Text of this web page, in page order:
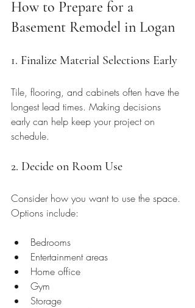
How to Prepare for a
Basement Remodel in Logan
1. Finalize Material Selections Early
Tile, flooring, and cabinets often have the
longest lead times. Making decisions
early can help keep your project on
schedule.
2. Decide on Room Use
Consider how you want to use the space.
Options include:
Bedrooms
Entertainment areas
Home office
Gym
Storage